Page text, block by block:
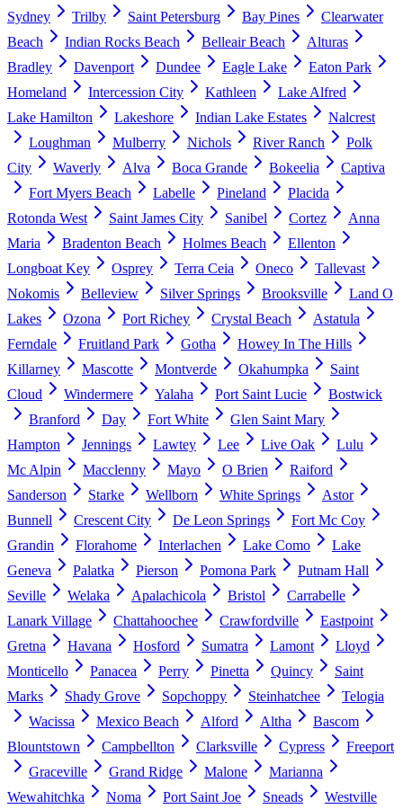
Sydney
Trilby Saint Petersburg Bay Pines
Clearwater
Beach
Indian Rocks Beach Belleair Beach
Alturas
Bradley
Davenport Dundee Eagle Lake
Eaton Park
Homeland
Intercession City Kathleen
Lake Alfred
Lake Hamilton
Lakeshore Indian Lake Estates
Nalcrest
Loughman
Mulberry Nichols River Ranch
Polk
City
Waverly Alva Boca Grande Bokeelia
Captiva
Fort Myers Beach
Labelle Pineland
Placida
Rotonda West
Saint James City Sanibel Cortez
Anna
Maria
Bradenton Beach Holmes Beach
Ellenton
Longboat Key
Osprey Terra Ceia Oneco
Tallevast
Nokomis
Belleview Silver Springs Brooksville
Land O
Lakes
Ozona Port Richey Crystal Beach
Astatula
Ferndale
Fruitland Park Gotha
Howey In The Hills
Killarney
Mascotte Montverde Okahumpka
Saint
Cloud
Windermere Yalaha Port Saint Lucie
Bostwick
Branford
Day Fort White
Glen Saint Mary
Hampton
Jennings Lawtey Lee Live Oak
Lulu
Mc Alpin
Macclenny Mayo O Brien
Raiford
Sanderson
Starke Wellborn White Springs
Astor
Bunnell
Crescent City De Leon Springs
Fort Mc Coy
Grandin
Florahome Interlachen Lake Como
Lake
Geneva
Palatka Pierson Pomona Park
Putnam Hall
Seville
Welaka Apalachicola Bristol
Carrabelle
Lanark Village
Chattahoochee Crawfordville
Eastpoint
Gretna
Havana Hosford Sumatra Lamont
Lloyd
Monticello
Panacea Perry Pinetta Quincy
Saint
Marks
Shady Grove Sopchoppy Steinhatchee
Telogia
Wacissa
Mexico Beach Alford Altha
Bascom
Blountstown
Campbellton Clarksville Cypress
Freeport
Graceville
Grand Ridge Malone
Marianna
Wewahitchka
Noma Port Saint Joe Sneads
Westville